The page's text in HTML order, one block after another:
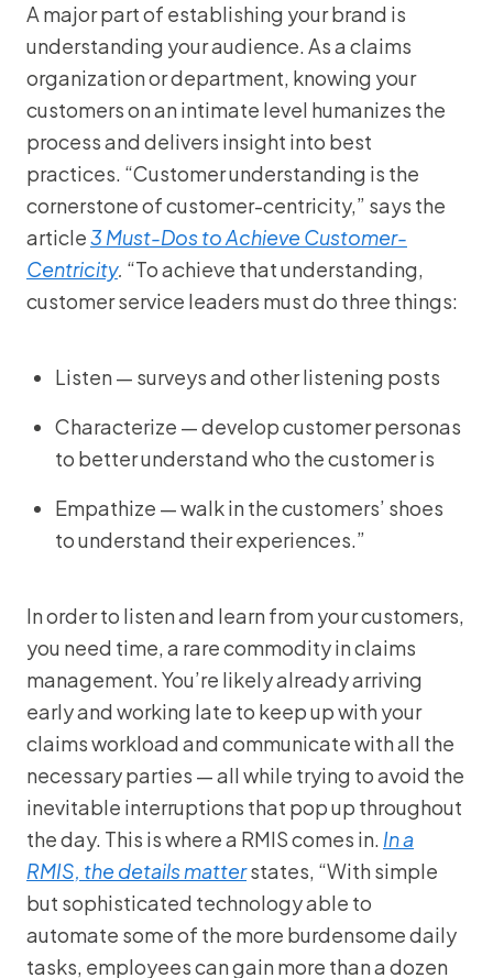
A major part of establishing your brand is
understanding your audience. As a claims
organization or department, knowing your
customers on an intimate level humanizes the
process and delivers insight into best
practices. “Customer understanding is the
cornerstone of customer-centricity,” says the
article3 Must-Dos to Achieve Customer-
Centricity. “To achieve that understanding,
customer service leaders must do three things:
Listen — surveys and other listening posts
Characterize — develop customer personas
to better understand who the customer is
Empathize — walk in the customers’ shoes
to understand their experiences.”
In order to listen and learn from your customers,
you need time, a rare commodity in claims
management. You’re likely already arriving
early and working late to keep up with your
claims workload and communicate with all the
necessary parties — all while trying to avoid the
inevitable interruptions that pop up throughout
the day. This is where a RMIS comes in. In a
RMIS, the details matterstates, “With simple
but sophisticated technology able to
automate some of the more burdensome daily
tasks, employees can gain more than a dozen